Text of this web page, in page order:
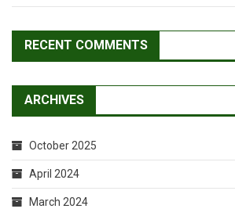
RECENT COMMENTS
ARCHIVES
October 2025
April 2024
March 2024